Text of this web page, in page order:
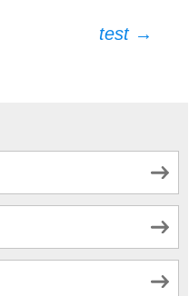
test →